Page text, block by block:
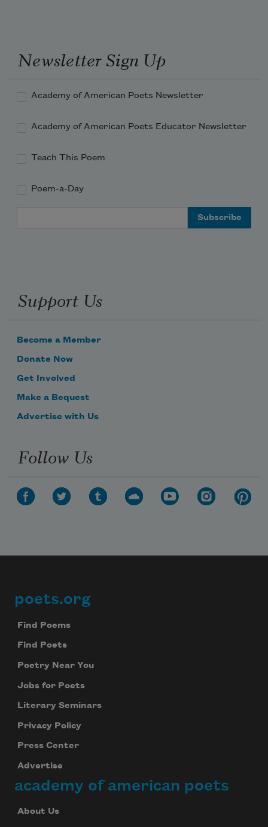
These skeletal lines
I am a stranger
learning to worship the strangers
into new dust that
fertile
Newsletter Sign Up
Academy of American Poets Newsletter
Academy of American Poets Educator Newsletter
Teach This Poem
Poem-a-Day
Support Us
Become a Member
Donate Now
Get Involved
Make a Bequest
Advertise with Us
Follow Us
Footer
poets.org
Find Poems
Find Poets
Poetry Near You
Jobs for Poets
Literary Seminars
Privacy Policy
Press Center
Advertise
academy of american poets
About Us